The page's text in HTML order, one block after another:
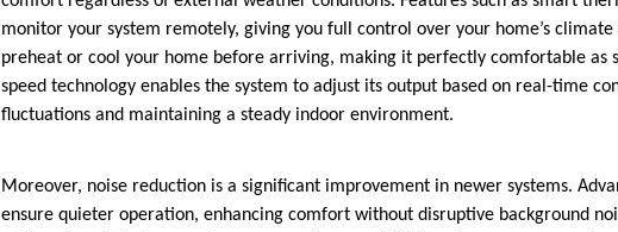
monitor your system remotely, giving you full control over your home’s
preheat or cool your home before arriving, making it perfectly comfortable as
speed technology enables the system to adjust its output based on real-time
fluctuations and maintaining a steady indoor environment.
Moreover, noise reduction is a significant improvement in newer systems.
ensure quieter operation, enhancing comfort without disruptive background